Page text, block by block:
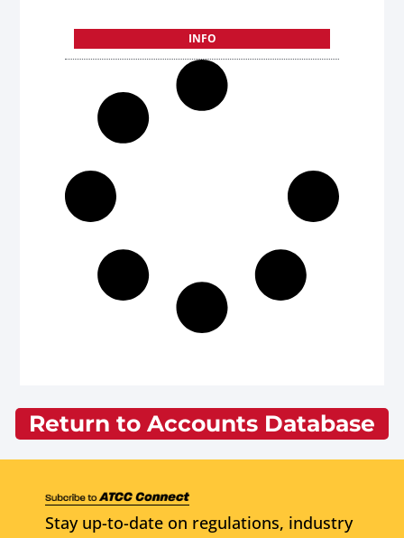
INFO
Return to Accounts Database
Stay up-to-date on regulations, industry